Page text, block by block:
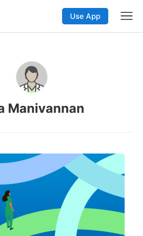
Use App
Manivannan